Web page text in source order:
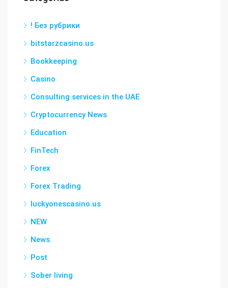
! Без рубрики
bitstarzcasino.us
Bookkeeping
Casino
Consulting services in the UAE
Cryptocurrency News
Education
FinTech
Forex
Forex Trading
luckyonescasino.us
NEW
News
Post
Sober living